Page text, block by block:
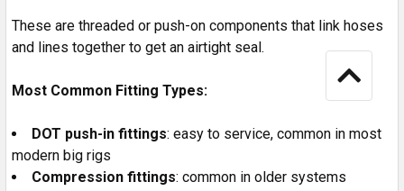
These are threaded or push-on components that link hoses
and lines together to get an airtight seal.
Most Common Fitting Types:
DOT push-in fittings: easy to service, common in most
modern big rigs
Compression fittings: common in older systems